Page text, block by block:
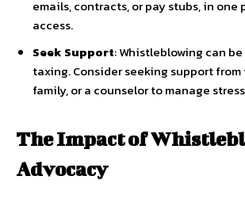
emails, contracts, or pay stubs, in one
access.
Seek Support: Whistleblowing can
taxing. Consider seeking support
family, or a counselor to manage
The Impact of
Advocacy